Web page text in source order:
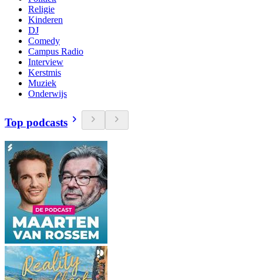
Religie
Kinderen
DJ
Comedy
Campus Radio
Interview
Kerstmis
Muziek
Onderwijs
Top podcasts